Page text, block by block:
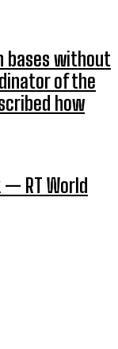
bases without
of the
how
RT World